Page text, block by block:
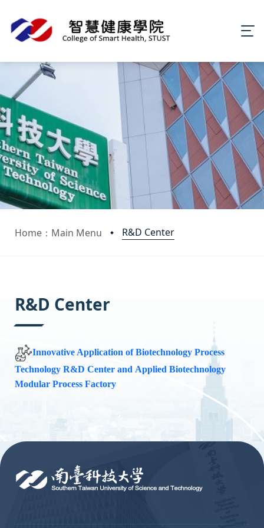
Home：Main Menu R&D Center
R&D Center
Innovative Application of Biotechnology Process
Technology R&D Center and Applied Biotechnology
Modular Process Factory